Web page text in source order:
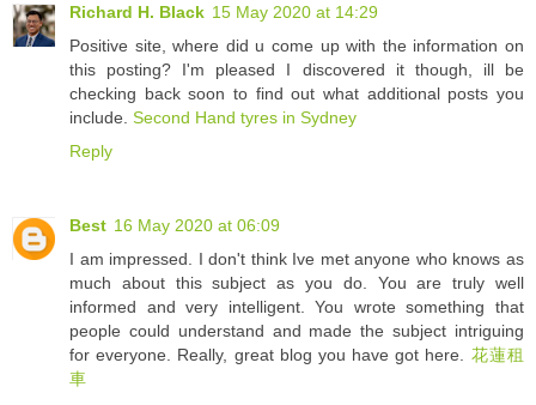
Richard H. Black 15 May 2020 at 14:29
Positive site, where did u come up with the information on
this posting? I'm pleased I discovered it though, ill be
checking back soon to find out what additional posts you
include. Second Hand tyres in Sydney
Reply
Best 16 May 2020 at 06:09
I am impressed. I don't think Ive met anyone who knows as
much about this subject as you do. You are truly well
informed and very intelligent. You wrote something that
people could understand and made the subject intriguing
for everyone. Really, great blog you have got here. 花蓮租
車